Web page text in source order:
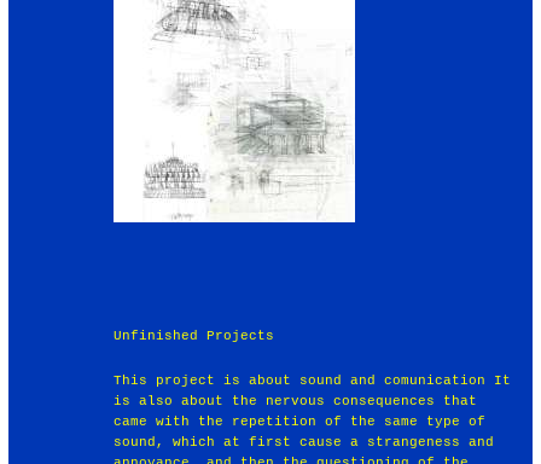
Unfinished Projects
This project is about sound and comunication It
is also about the nervous consequences that
came with the repetition of the same type of
sound, which at first cause a strangeness and